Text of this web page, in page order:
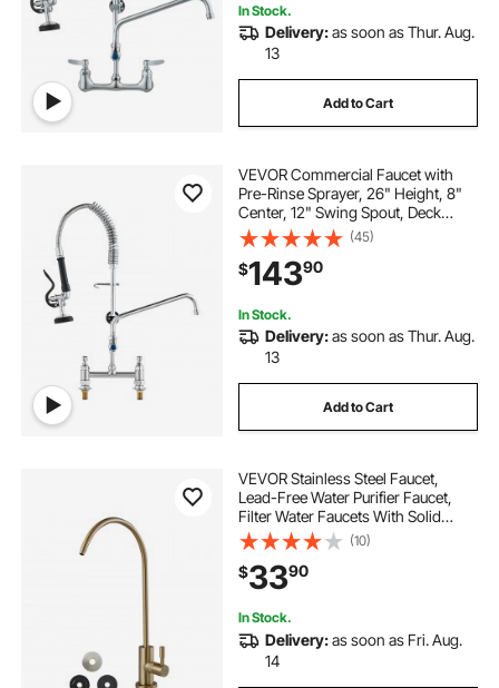
In Stock.
Delivery:as soon as Thur. Aug.
13
Add to Cart
VEVOR Commercial Faucet with
Pre-Rinse Sprayer, 26" Height, 8"
Center, 12" Swing Spout, Deck
Mount Kitchen Sink Faucet, Brass
Constructed Device with Pull Down
Spray, for 1/2/3 Compartment Sink
(45)
$14390
In Stock.
Delivery:as soon as Thur. Aug.
13
Add to Cart
VEVOR Stainless Steel Faucet,
Lead-Free Water Purifier Faucet,
Filter Water Faucets With Solid
Brass Valve, Anti-Rust & Durability
Ro Water Faucets For Kitchen, Bar
Counter, Cafe Shop, Brushed Gold
(10)
$3390
In Stock.
Delivery:as soon as Fri. Aug.
14